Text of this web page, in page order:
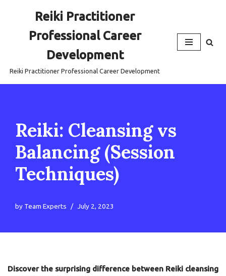
Reiki Practitioner
Professional Career
Development
Reiki Practitioner Professional Career Development
Reiki: Cleansing vs
Balancing (Session
Techniques)
by Team Experts July 2, 2023
Discover the surprising difference between Reiki cleansing